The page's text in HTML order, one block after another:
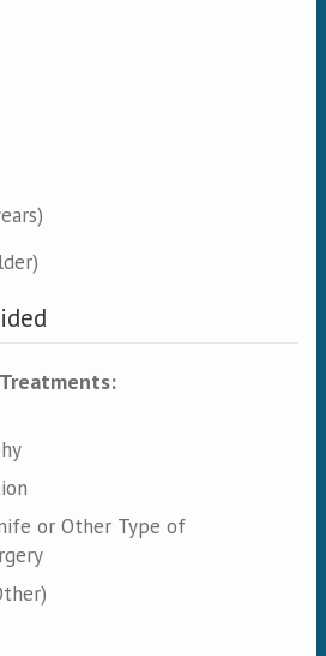
or Other Type of